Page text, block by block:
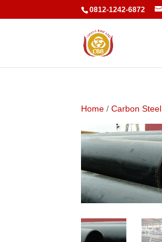
0812-1242-6872
Home /Carbon Steel